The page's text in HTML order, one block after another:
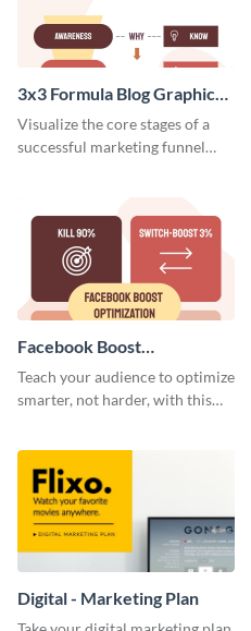
3x3 Formula Blog Graphic
Medium
Visualize the core stages of a
successful marketing funnel
Facebook Boost
Optimization Blog Graphic
Medium
Teach your audience to optimize
smarter, not harder, with this
Digital - Marketing Plan